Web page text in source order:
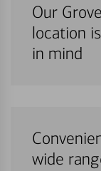
Our
location
in mind
wide